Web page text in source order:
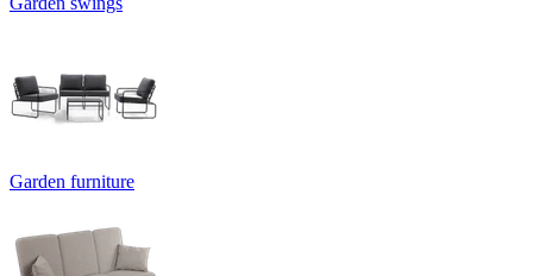
Garden furniture